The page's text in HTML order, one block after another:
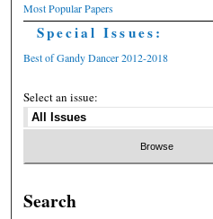
Most Popular Papers
Special Issues:
Best of Gandy Dancer 2012-2018
Select an issue:
Search